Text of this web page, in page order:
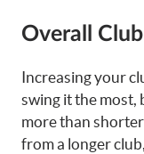
Overall
Increasing your
swing it the most,
more than
from a longer